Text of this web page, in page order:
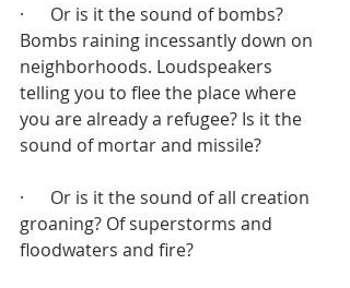
·      Or is it the sound of bombs?
Bombs raining incessantly down on
neighborhoods. Loudspeakers
telling you to flee the place where
you are already a refugee? Is it the
sound of mortar and missile?
·      Or is it the sound of all creation
groaning? Of superstorms and
floodwaters and fire?